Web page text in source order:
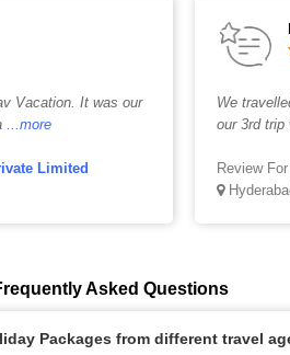
Vacation. It was our
...more
Limited
We
our 3rd trip
Review
Asked Questions
Packages from different travel